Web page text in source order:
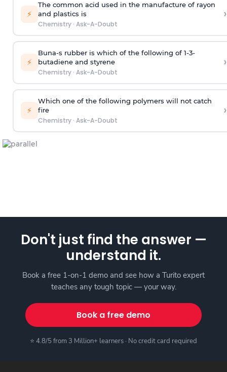
⚡
The common acid used in the manufacture of rayon
and plastics is
Chemistry· Ask-A-Doubt
›
⚡
Buna-s rubber is which of the following of 1-3-
butadiene and styrene
Chemistry· Ask-A-Doubt
›
⚡
Which one of the following polymers will not catch
fire
Chemistry· Ask-A-Doubt
›
Don't just find the answer —
understand it.
Book a free 1-on-1 demo and see how a Turito expert
teaches any tough topic — your way.
Book a free demo
⭐ 4.8/5 from 3 Million+ learners · No credit card required